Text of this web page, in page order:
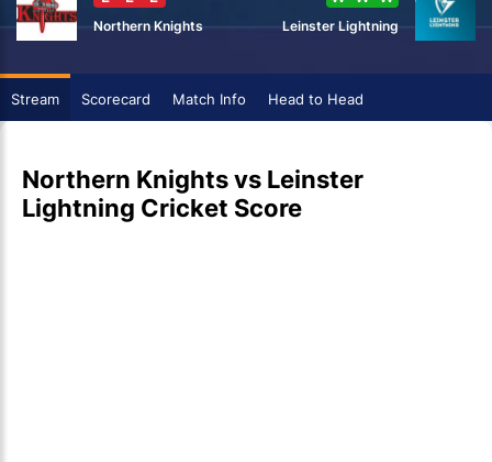
Northern Knights Leinster Lightning
Stream Scorecard Match Info Head to Head
Northern Knights vs Leinster
Lightning Cricket Score